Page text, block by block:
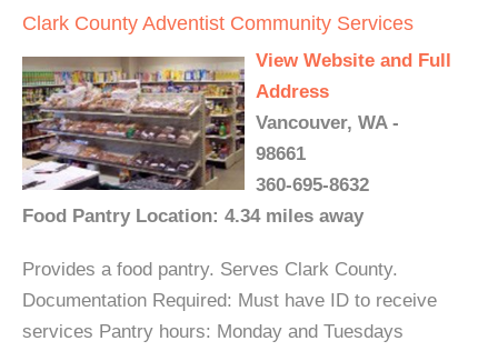
Clark County Adventist Community Services
View Website and Full
Address
Vancouver, WA -
98661
360-695-8632
Food Pantry Location: 4.34 miles away
Provides a food pantry. Serves Clark County.
Documentation Required: Must have ID to receive
services Pantry hours: Monday and Tuesdays